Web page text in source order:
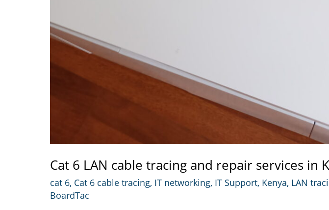
Cat 6 LAN cable tracing and repair services in
cat 6, Cat 6 cable tracing, IT networking, IT Support, Kenya, LAN
BoardTac